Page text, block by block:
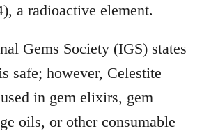
a radioactive element.
Gems Society (IGS) states
safe; however, Celestite
in gem elixirs, gem
oils, or other consumable